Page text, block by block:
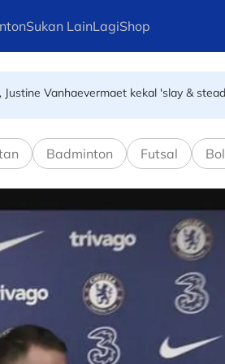
Sukan LainLagiShop
hadapi Kejohanan Bola Jaring Asia
Badminton Futsal